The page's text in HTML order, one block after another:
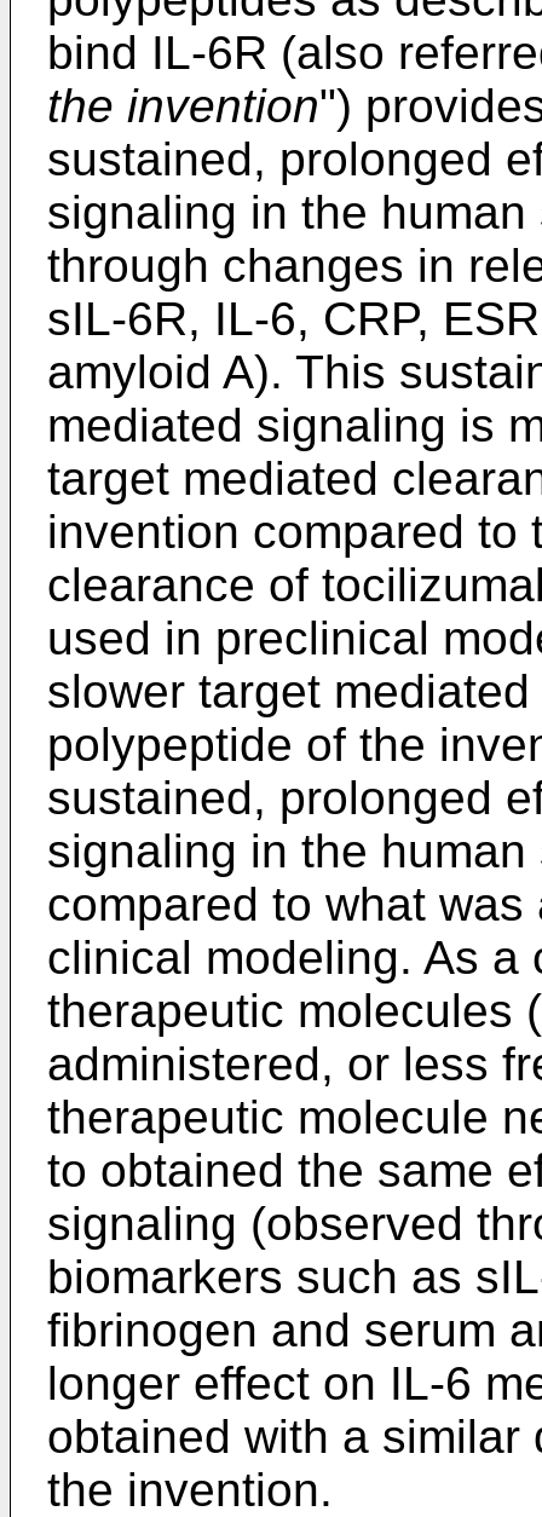
bind IL-6R (also
the invention")
sustained, prolonged
signaling in the
through changes in
sIL-6R, IL-6, CRP,
amyloid A). This
mediated signaling is
target mediated
invention compared to
clearance of
used in preclinical
slower target
polypeptide of the
sustained, prolonged
signaling in the
compared to what
clinical modeling. As a
therapeutic molecules
administered, or less
therapeutic molecule
to obtained the same
signaling (observed
biomarkers such as
fibrinogen and serum
longer effect on IL-6
obtained with a
the invention.